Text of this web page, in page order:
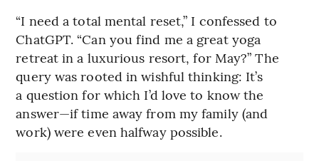
“I need a total mental reset,” I confessed to
ChatGPT. “Can you find me a great yoga
retreat in a luxurious resort, for May?” The
query was rooted in wishful thinking: It’s
a question for which I’d love to know the
answer—if time away from my family (and
work) were even halfway possible.